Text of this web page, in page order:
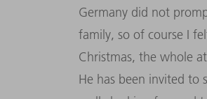
Germany did not
family, so of course I
Christmas, the whole
He has been invited to